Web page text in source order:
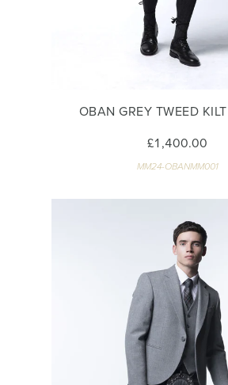
OBAN GREY TWEED
£1,400.00
MM24-OBANMM001